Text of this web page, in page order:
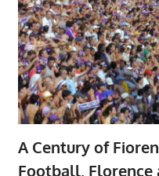
A Century of
Football, Florence